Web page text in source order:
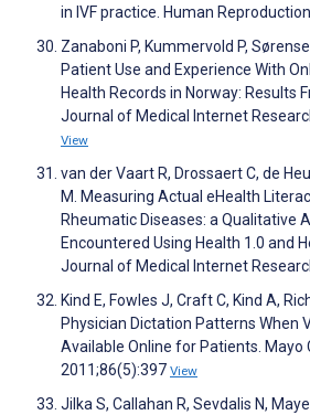
in IVF practice. Human
Zanaboni P, Kummervold P,
Patient Use and Experience With
Health Records in Norway: Results
Journal of Medical Internet
View
van der Vaart R, Drossaert C, de
M. Measuring Actual eHealth
Rheumatic Diseases: a Qualitative
Encountered Using Health 1.0 and
Journal of Medical Internet
Kind E, Fowles J, Craft C, Kind A,
Physician Dictation Patterns When
Available Online for Patients. Mayo
2011;86(5):397 View
Jilka S, Callahan R, Sevdalis N,